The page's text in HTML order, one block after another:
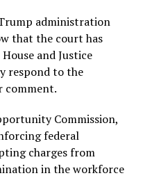
administration
that the court has
and Justice
respond to the
comment.
Commission,
federal
charges from
in the workforce